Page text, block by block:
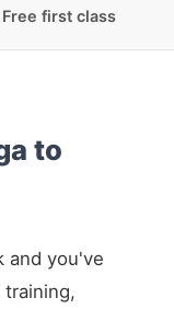
first class
to
and you've